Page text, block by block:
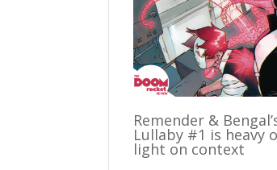
Remender &
Lullaby #1 is heavy
light on context